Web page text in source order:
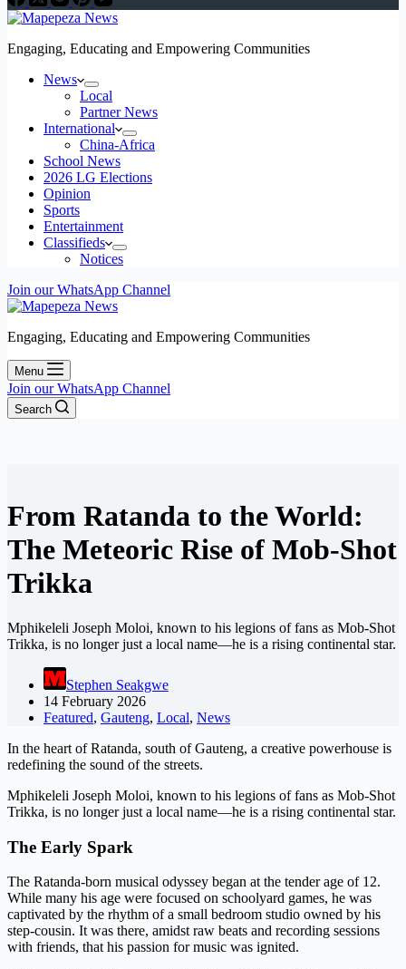
Engaging, Educating and Empowering Communities
News
Local
Partner News
International
China-Africa
School News
2026 LG Elections
Opinion
Sports
Entertainment
Classifieds
Notices
Join our WhatsApp Channel
Engaging, Educating and Empowering Communities
Menu
Join our WhatsApp Channel
Search
From Ratanda to the World:
The Meteoric Rise of Mob-Shot
Trikka
Mphikeleli Joseph Moloi, known to his legions of fans as Mob-Shot
Trikka, is no longer just a local name—he is a rising continental star.
Stephen Seakgwe
14 February 2026
Featured, Gauteng, Local, News
In the heart of Ratanda, south of Gauteng, a creative powerhouse is
redefining the sound of the streets.
Mphikeleli Joseph Moloi, known to his legions of fans as Mob-Shot
Trikka, is no longer just a local name—he is a rising continental star.
The Early Spark
The Ratanda-born musical odyssey began at the tender age of 12.
While many his age were focused on schoolyard games, he was
captivated by the rhythm of a small bedroom studio owned by his
step-cousin. It was there, amidst raw beats and recording sessions
with friends, that his passion for music was ignited.